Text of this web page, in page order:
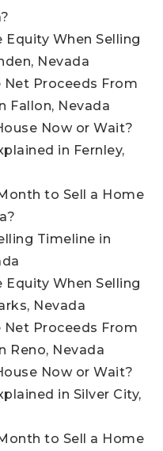
When Selling
Nevada
Proceeds From
Fallon, Nevada
Now or Wait?
in Fernley,
to Sell a Home
Timeline in
When Selling
Nevada
Proceeds From
Reno, Nevada
Now or Wait?
in Silver City,
to Sell a Home